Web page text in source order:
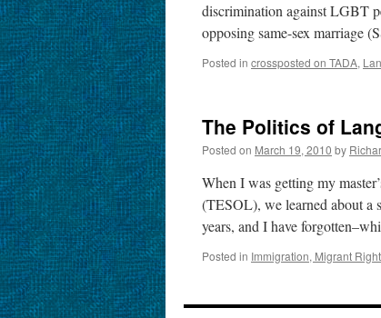
discrimination against LGBT
opposing same-sex marriage
Posted in crossposted on TADA,
The Politics of
Posted on March 19, 2010 by
When I was getting my
(TESOL), we learned about a
years, and I have
Posted in Immigration, Migrant